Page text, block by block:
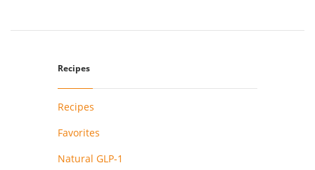
Recipes
Recipes
Favorites
Natural GLP-1